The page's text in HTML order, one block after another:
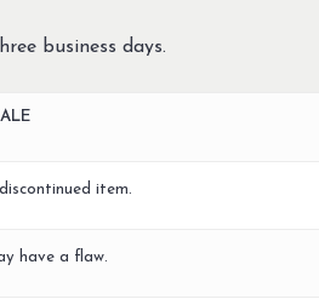
business days.
item.
have a flaw.